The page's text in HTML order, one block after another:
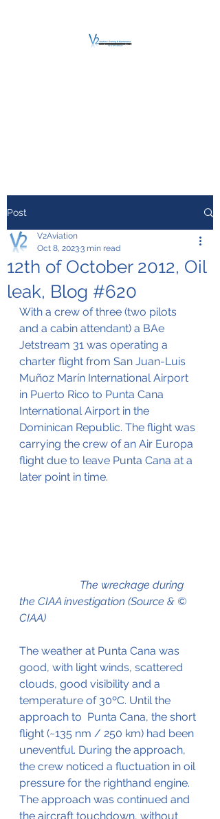
Post
12th of October 2012, Oil
leak, Blog #620
V2Aviation
Oct 8, 20233 min read
With a crew of three (two pilots
and a cabin attendant) a BAe
Jetstream 31 was operating a
charter flight from San Juan-Luis
Muñoz Marín International Airport
in Puerto Rico to Punta Cana
International Airport in the
Dominican Republic. The flight was
carrying the crew of an Air Europa
flight due to leave Punta Cana at a
later point in time.
the CIAA investigation (Source & ©
CIAA)
The weather at Punta Cana was
good, with light winds, scattered
clouds, good visibility and a
temperature of 30ºC. Until the
approach to  Punta Cana, the short
flight (~135 nm / 250 km) had been
uneventful. During the approach,
the crew noticed a fluctuation in oil
pressure for the righthand engine.
The approach was continued and
the aircraft touchdown, without